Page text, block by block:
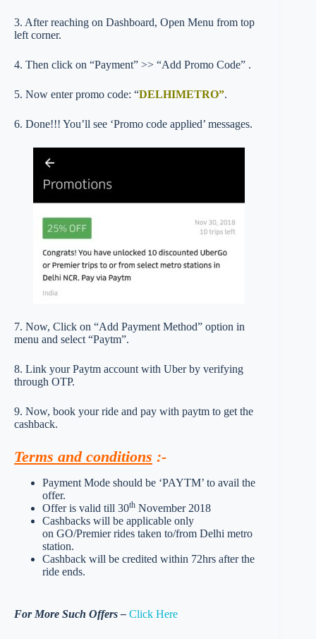
3. After reaching on Dashboard, Open Menu from top
left corner.
4. Then click on “Payment” >> “Add Promo Code” .
5. Now enter promo code: “DELHIMETRO”.
6. Done!!! You’ll see ‘Promo code applied’ messages.
7. Now, Click on “Add Payment Method” option in
menu and select “Paytm”.
8. Link your Paytm account with Uber by verifying
through OTP.
9. Now, book your ride and pay with paytm to get the
cashback.
Terms and conditions :-
Payment Mode should be ‘PAYTM’ to avail the
offer.
Offer is valid till 30th November 2018
Cashbacks will be applicable only
on GO/Premier rides taken to/from Delhi metro
station.
Cashback will be credited within 72hrs after the
ride ends.
For More Such Offers – Click Here